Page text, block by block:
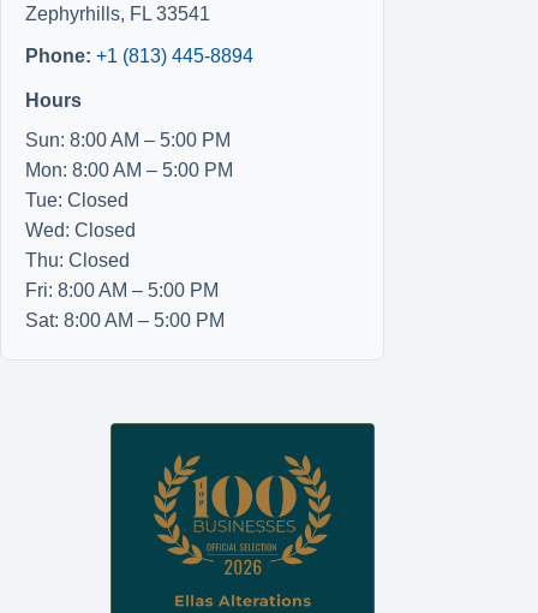
Zephyrhills, FL 33541
Phone: +1 (813) 445-8894
Hours
Sun: 8:00 AM – 5:00 PM
Mon: 8:00 AM – 5:00 PM
Tue: Closed
Wed: Closed
Thu: Closed
Fri: 8:00 AM – 5:00 PM
Sat: 8:00 AM – 5:00 PM